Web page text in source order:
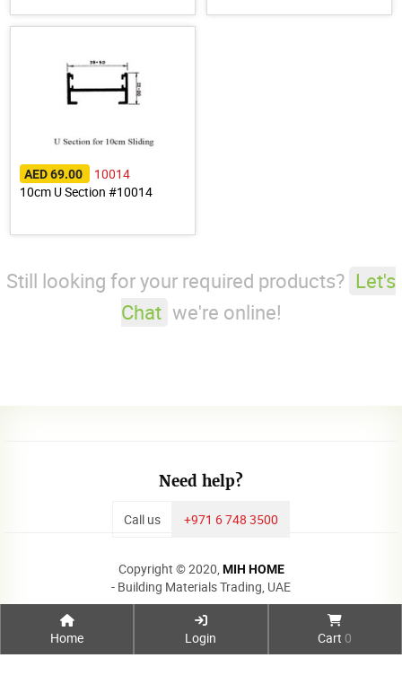
Home Login Cart 0
AED 69.00
10014
10cm U Section #10014
Still looking for your required products? Let's
Chat we're online!
Need help?
Call us +971 6 748 3500
Copyright © 2020, MIH HOME
- Building Materials Trading, UAE